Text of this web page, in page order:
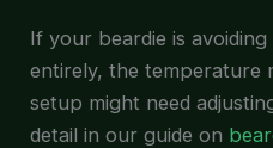
If your beardie is
entirely, the temperature
setup might need
detail in our guide on